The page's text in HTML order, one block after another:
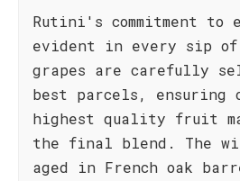
Rutini's commitment to
evident in every sip
grapes are carefully
best parcels, ensuring
highest quality fruit
the final blend. The
aged in French oak